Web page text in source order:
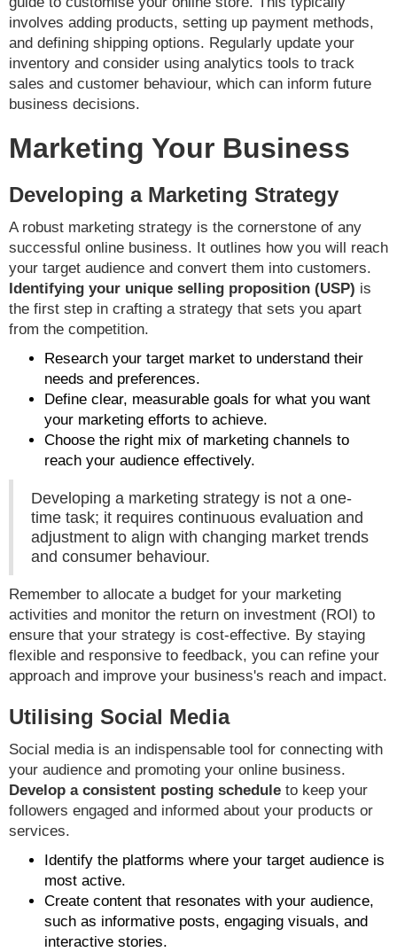
involves adding products, setting up payment methods,
and defining shipping options. Regularly update your
inventory and consider using analytics tools to track
sales and customer behaviour, which can inform future
business decisions.
Marketing Your Business
Developing a Marketing Strategy
A robust marketing strategy is the cornerstone of any
successful online business. It outlines how you will reach
your target audience and convert them into customers.
Identifying your unique selling proposition (USP) is
the first step in crafting a strategy that sets you apart
from the competition.
Research your target market to understand their
needs and preferences.
Define clear, measurable goals for what you want
your marketing efforts to achieve.
Choose the right mix of marketing channels to
reach your audience effectively.
Developing a marketing strategy is not a one-
time task; it requires continuous evaluation and
adjustment to align with changing market trends
and consumer behaviour.
Remember to allocate a budget for your marketing
activities and monitor the return on investment (ROI) to
ensure that your strategy is cost-effective. By staying
flexible and responsive to feedback, you can refine your
approach and improve your business's reach and impact.
Utilising Social Media
Social media is an indispensable tool for connecting with
your audience and promoting your online business.
Develop a consistent posting schedule to keep your
followers engaged and informed about your products or
services.
Identify the platforms where your target audience is
most active.
Create content that resonates with your audience,
such as informative posts, engaging visuals, and
interactive stories.